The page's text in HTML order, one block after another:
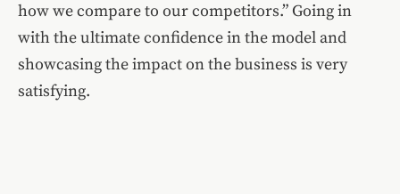
how we compare to our competitors.” Going in
with the ultimate confidence in the model and
showcasing the impact on the business is very
satisfying.